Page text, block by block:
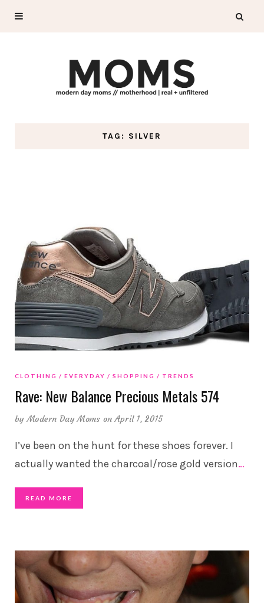
TAG: SILVER
CLOTHING EVERYDAY SHOPPING TRENDS
Rave: New Balance Precious Metals 574
byModern Day Moms on April 1, 2015
I’ve been on the hunt for these shoes forever. I
actually wanted the charcoal/rose gold version…
READ MORE